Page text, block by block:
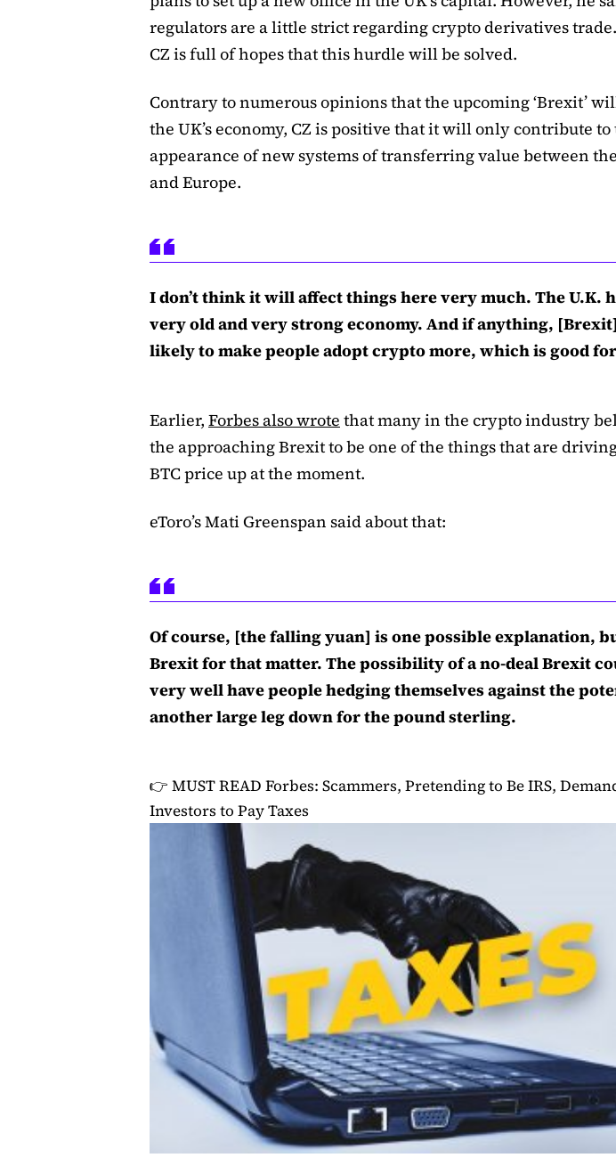
regulators are a little strict regarding crypto derivatives
CZ is full of hopes that this hurdle will be solved.
Contrary to numerous opinions that the upcoming ‘Brexit’
the UK’s economy, CZ is positive that it will only contribute to
appearance of new systems of transferring value between
and Europe.
I don’t think it will affect things here very much. The U.K.
very old and very strong economy. And if anything,
likely to make people adopt crypto more, which is good
Earlier, Forbes also wrote that many in the crypto industry
the approaching Brexit to be one of the things that are
BTC price up at the moment.
eToro’s Mati Greenspan said about that:
Of course, [the falling yuan] is one possible explanation,
Brexit for that matter. The possibility of a no-deal Brexit
very well have people hedging themselves against the
another large leg down for the pound sterling.
👉 MUST READ Forbes: Scammers, Pretending to Be IRS,
Investors to Pay Taxes